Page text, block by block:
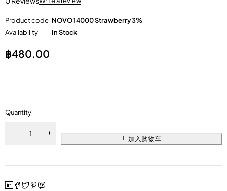
Product code NOVO 14000 Strawberry 3%
Availability
In Stock
฿480.00
Quantity
加入购物车